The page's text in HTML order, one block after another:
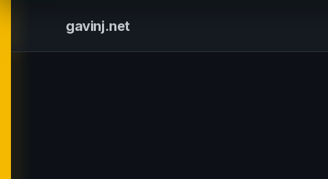
gavinj.net